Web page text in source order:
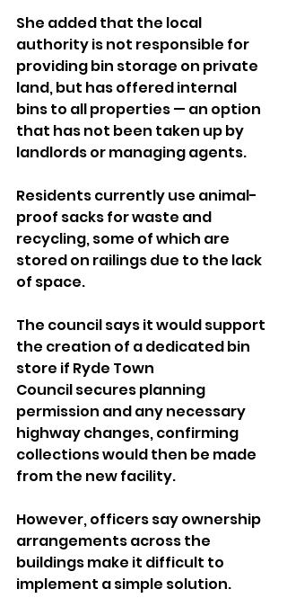
She added that the local
authority is not responsible for
providing bin storage on private
land, but has offered internal
bins to all properties — an option
that has not been taken up by
landlords or managing agents.
Residents currently use animal-
proof sacks for waste and
recycling, some of which are
stored on railings due to the lack
of space.
The council says it would support
the creation of a dedicated bin
store if Ryde Town
Council secures planning
permission and any necessary
highway changes, confirming
collections would then be made
from the new facility.
However, officers say ownership
arrangements across the
buildings make it difficult to
implement a simple solution.